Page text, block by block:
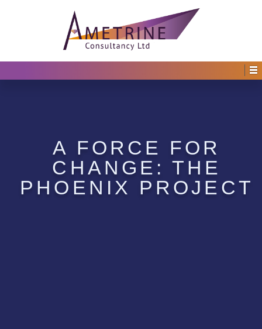
A FORCE FOR
CHANGE: THE
PHOENIX PROJECT